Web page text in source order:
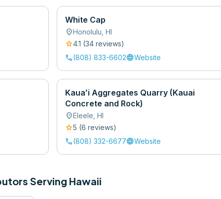
White Cap
location_onHonolulu ,HI
star4.1 (34 reviews)
call(808) 833-6602languageWebsite
Kauaʻi Aggregates Quarry (Kauai
Concrete and Rock)
location_onEleele ,HI
star5 (6 reviews)
call(808) 332-6677languageWebsite
Serving Hawaii